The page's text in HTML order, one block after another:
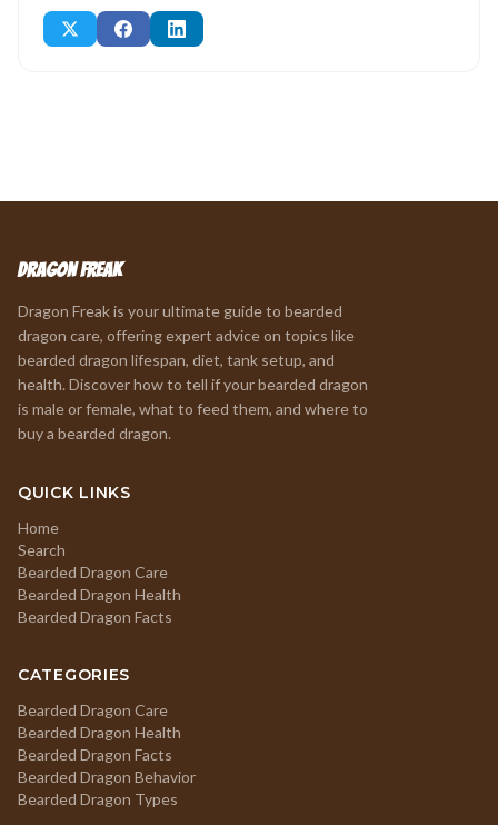
Dragon Freak
Dragon Freak is your ultimate guide to bearded
dragon care, offering expert advice on topics like
bearded dragon lifespan, diet, tank setup, and
health. Discover how to tell if your bearded dragon
is male or female, what to feed them, and where to
buy a bearded dragon.
QUICK LINKS
Home
Search
Bearded Dragon Care
Bearded Dragon Health
Bearded Dragon Facts
CATEGORIES
Bearded Dragon Care
Bearded Dragon Health
Bearded Dragon Facts
Bearded Dragon Behavior
Bearded Dragon Types